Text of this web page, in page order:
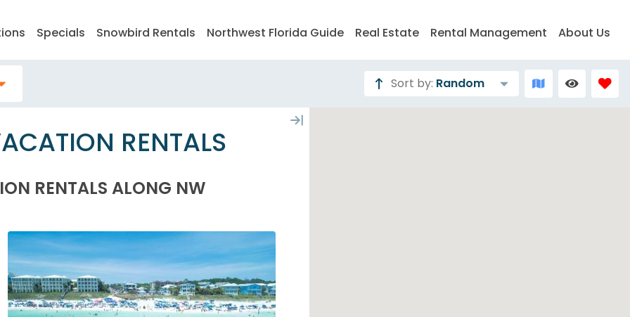
Specials Snowbird Rentals Northwest Florida Guide Real Estate Rental Management About Us
Sort by: Random
RENTALS
RENTALS ALONG NW